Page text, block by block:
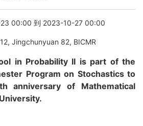
00:00 到 2023-10-27 00:00
Jingchunyuan 82, BICMR
in Probability II is part of the
Program on Stochastics to
anniversary of Mathematical